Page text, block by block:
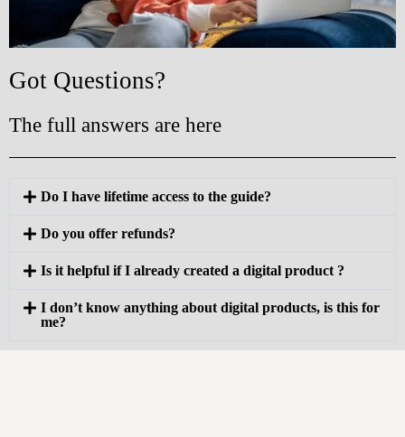
Got Questions?
The full answers are here
Do I have lifetime access to the guide?
Do you offer refunds?
Is it helpful if I already created a digital product ?
I don’t know anything about digital products, is this for
me?